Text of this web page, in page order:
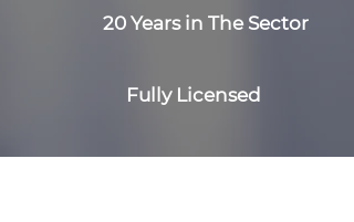
20 Years in The Sector
Fully Licensed